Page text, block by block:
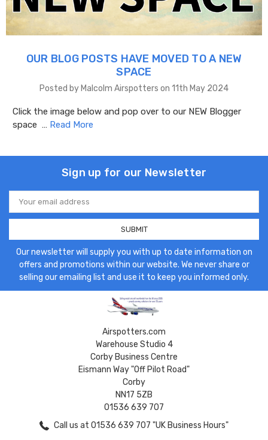
OUR BLOG POSTS HAVE MOVED TO A NEW
SPACE
Posted by Malcolm Airspotters on 11th May 2024
Click the image below and pop over to our NEW Blogger
space … Read More
Sign up for our Newsletter
Email
Address
Our newsletter will supply you with up to date information on
offers and promotions within our website. We never share or
selling our emailing list and use it to keep you informed only.
Airspotters.com
Warehouse Studio 4
Corby Business Centre
Eismann Way "Off Pilot Road"
Corby
NN17 5ZB
01536 639 707
Call us at 01536 639 707 "UK Business Hours"